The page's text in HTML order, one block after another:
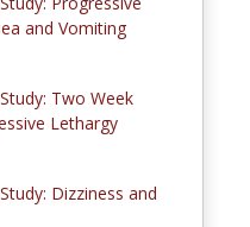
and Vomiting
Two Week
Lethargy
Dizziness and